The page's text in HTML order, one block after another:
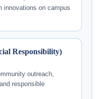
innovations on campus
Responsibility)
outreach,
responsible